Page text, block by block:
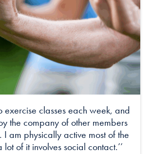
exercise classes each week, and
the company of other members
I am physically active most of the
of it involves social contact.’’